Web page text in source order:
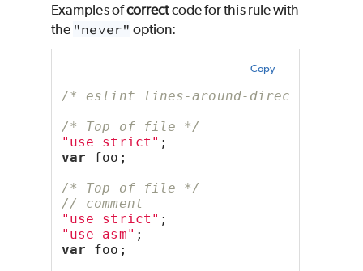
Examples ofcorrectcode for this rule with
the "never" option:
Copy
/* eslint lines-around-directive:
/* Top of file */
"use strict" ;
var foo;
/* Top of file */
// comment
"use strict" ;
"use asm" ;
var foo;